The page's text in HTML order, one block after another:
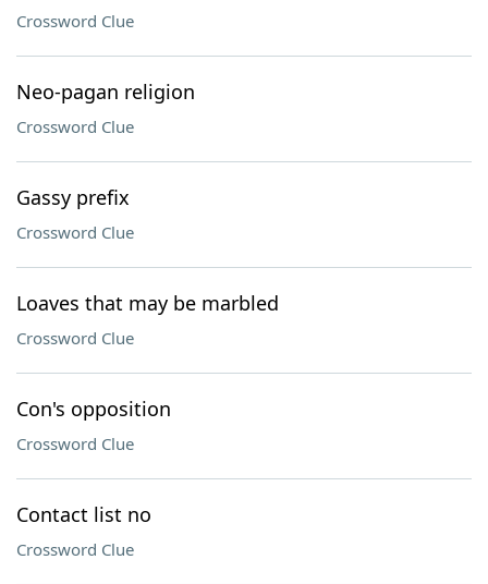
Crossword Clue
Neo-pagan religion
Crossword Clue
Gassy prefix
Crossword Clue
Loaves that may be marbled
Crossword Clue
Con's opposition
Crossword Clue
Contact list no
Crossword Clue